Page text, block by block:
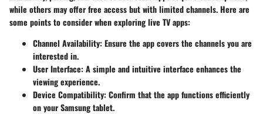
while others may offer free access but with limited channels. Here are
some points to consider when exploring live TV apps:
Channel Availability: Ensure the app covers the channels you are
interested in.
User Interface: A simple and intuitive interface enhances the
viewing experience.
Device Compatibility: Confirm that the app functions efficiently
on your Samsung tablet.